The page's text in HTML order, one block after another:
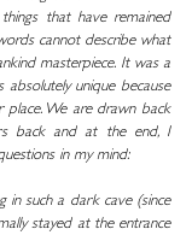
that have remained
cannot describe what
masterpiece. It was a
absolutely unique because
place. We are drawn back
back and at the end, I
in my mind:
in such a dark cave (since
stayed at the entrance